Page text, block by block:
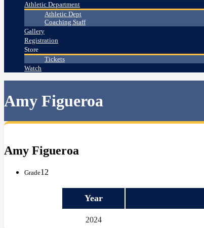
Athletic Department
Athletic Dept
Coaching Staff
Gallery
Registration
Store
Tickets
Watch
Amy Figueroa
Amy Figueroa
Grade12
Year
2024